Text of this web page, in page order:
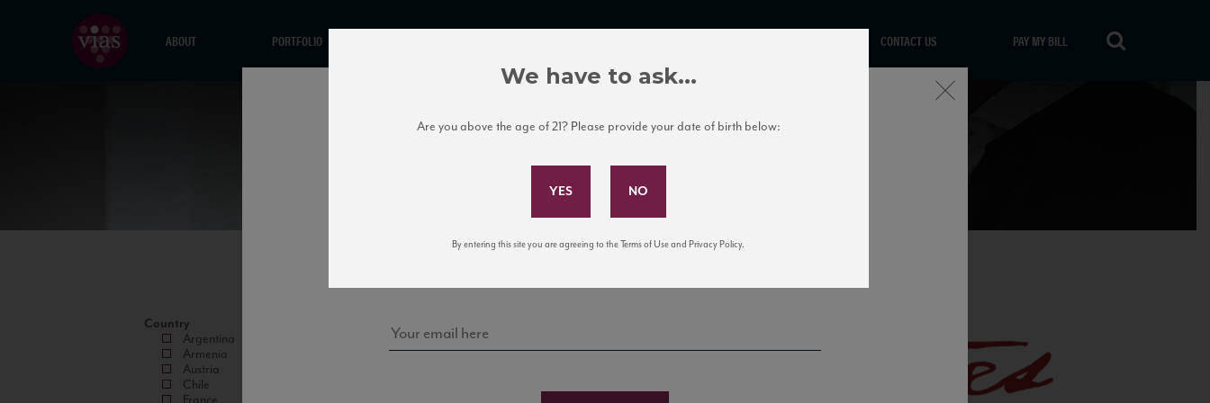
ABOUT PORTFOLIO CONTACT US PAY MY BILL
Country
Argentina
Armenia
Austria
Chile
Subscribe to Our Mailing List
news, events, and tastings!
Close
We have to ask...
Are you above the age of 21? Please provide your date of birth below:
By entering this site you are agreeing to the Terms of Use and Privacy Policy.